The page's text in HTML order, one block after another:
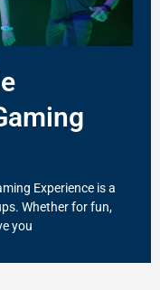
Experience is a
Whether for fun,
you